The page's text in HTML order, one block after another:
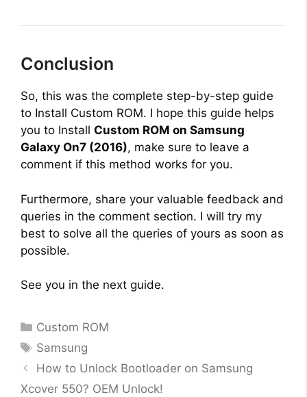
Conclusion
So, this was the complete step-by-step guide
to Install Custom ROM. I hope this guide helps
you to Install Custom ROM on Samsung
Galaxy On7 (2016), make sure to leave a
comment if this method works for you.
Furthermore, share your valuable feedback and
queries in the comment section. I will try my
best to solve all the queries of yours as soon as
possible.
See you in the next guide.
Categories
Custom ROM
Tags
Samsung
How to Unlock Bootloader on Samsung
Xcover 550? OEM Unlock!